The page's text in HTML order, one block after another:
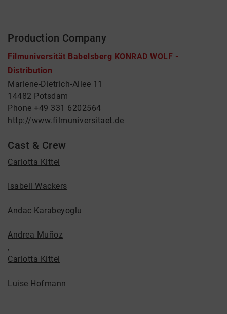
Production Company
Filmuniversität Babelsberg KONRAD WOLF -
Distribution
Marlene-Dietrich-Allee 11
14482 Potsdam
Phone +49 331 6202564
http://www.filmuniversitaet.de
Cast & Crew
Carlotta Kittel
Isabell Wackers
Andac Karabeyoglu
Andrea Muñoz
,
Carlotta Kittel
Luise Hofmann